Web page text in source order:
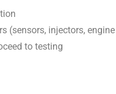
(sensors, injectors,
to testing